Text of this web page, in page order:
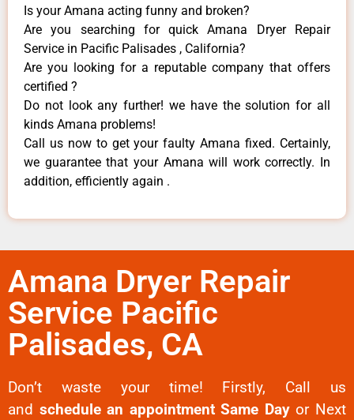
Is your Amana acting funny and broken?
Are you searching for quick Amana Dryer Repair
Service in Pacific Palisades , California?
Are you looking for a reputable company that offers
certified ?
Do not look any further! we have the solution for all
kinds Amana problems!
Call us now to get your faulty Amana fixed. Certainly,
we guarantee that your Amana will work correctly. In
addition, efficiently again .
Amana Dryer Repair
Service Pacific
Palisades, CA
Don’t waste your time! Firstly, Call us
and schedule an appointment Same Dayor Next